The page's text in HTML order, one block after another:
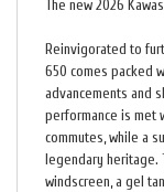
The new 2026
Reinvigorated to
650 comes packed
advancements and
performance is met
commutes, while a
legendary heritage.
windscreen, a gel